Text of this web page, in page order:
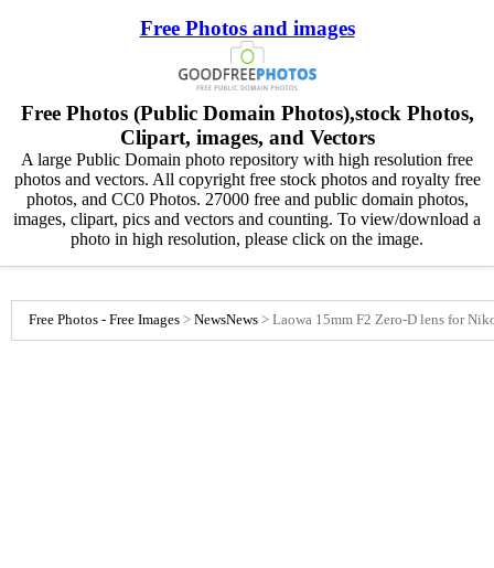
Free Photos and images
Free Photos (Public Domain Photos),stock Photos,
Clipart, images, and Vectors
A large Public Domain photo repository with high resolution free
photos and vectors. All copyright free stock photos and royalty free
photos, and CC0 Photos. 27000 free and public domain photos,
images, clipart, pics and vectors and counting. To view/download a
photo in high resolution, please click on the image.
Free Photos - Free Images > NewsNews > Laowa 15mm F2 Zero-D lens for